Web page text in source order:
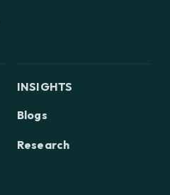
INSIGHTS
Blogs
Research